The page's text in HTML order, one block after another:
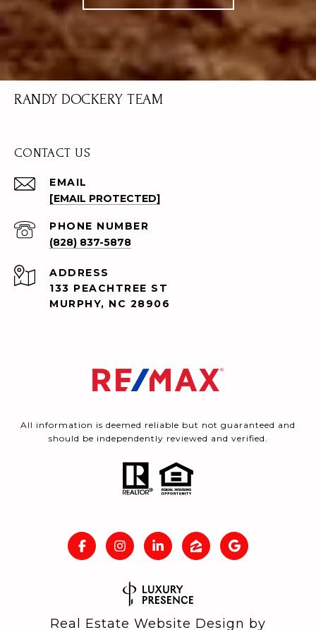
RANDY DOCKERY TEAM
CONTACT US
EMAIL
[EMAIL PROTECTED]
PHONE NUMBER
(828) 837-5878
ADDRESS
133 PEACHTREE ST
MURPHY, NC 28906
All information is deemed reliable but not guaranteed and
should be independently reviewed and verified.
Real Estate Website Design by